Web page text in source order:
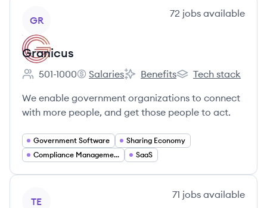
GR
72 jobs available
Granicus
Employee count:
501-1000
Granicus's
Salaries
Granicus's
Benefits
Granicus's
Tech stack
We enable government organizations to connect
with more people, and get those people to act.
Government Software
Sharing Economy
Compliance Management
SaaS
TE
71 jobs available